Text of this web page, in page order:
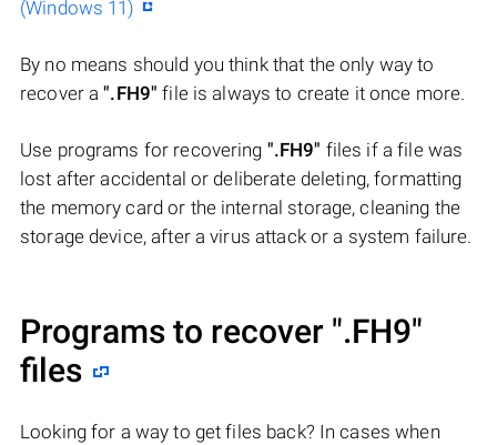
(Windows 11)
By no means should you think that the only way to
recover a".FH9" file is always to create it once more.
Use programs for recovering ".FH9" files if a file was
lost after accidental or deliberate deleting, formatting
the memory card or the internal storage, cleaning the
storage device, after a virus attack or a system failure.
Programs to recover ".FH9"
files
Looking for a way to get files back? In cases when